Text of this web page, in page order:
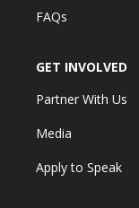
FAQs
GET INVOLVED
Partner With Us
Media
Apply to Speak